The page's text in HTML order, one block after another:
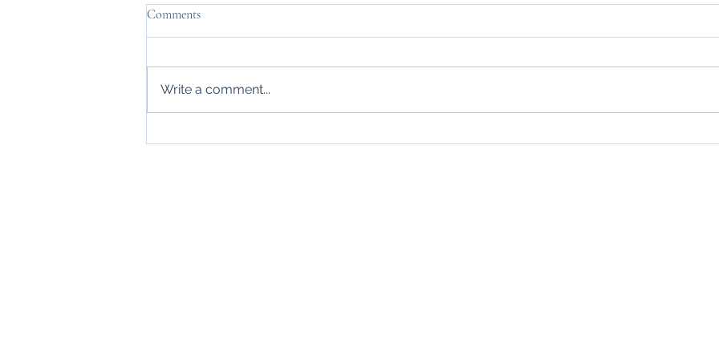
Thanks, Mr. Carraway
Comments
Write a comment...